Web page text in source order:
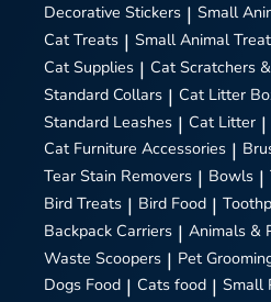
Decorative Stickers | Small
Cat Treats | Small Animal
Cat Supplies | Cat Scratchers
Standard Collars | Cat Litter
Standard Leashes | Cat Litter |
Cat Furniture Accessories |
Tear Stain Removers | Bowls |
Bird Treats | Bird Food |
Backpack Carriers | Animals &
Waste Scoopers | Pet
Dogs Food | Cats food | Small